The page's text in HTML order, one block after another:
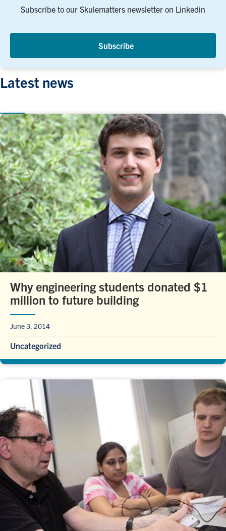
Subscribe to our Skulematters newsletter on Linkedin
Subscribe
Latest news
Why engineering students donated $1
million to future building
June 3, 2014
Uncategorized